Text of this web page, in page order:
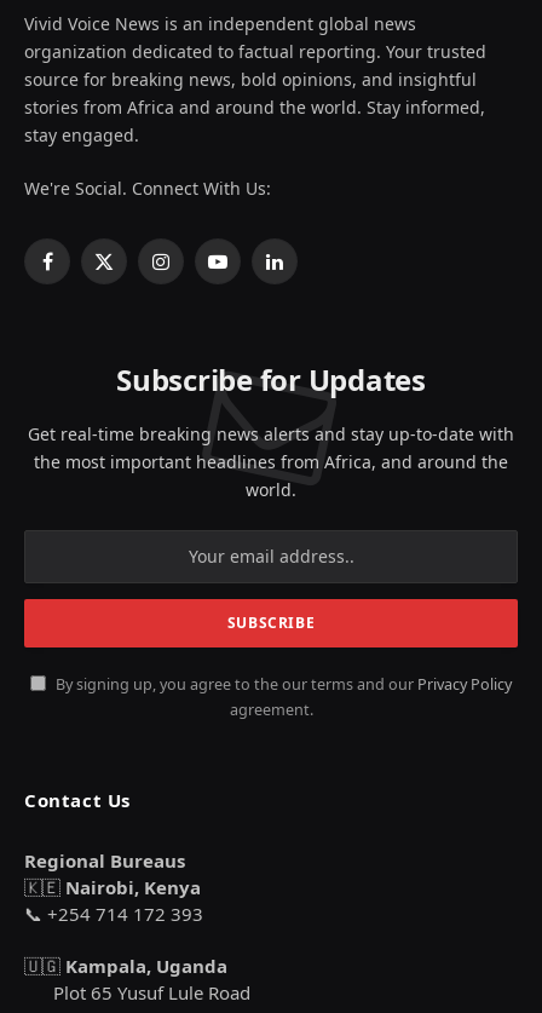
Vivid Voice News is an independent global news
organization dedicated to factual reporting. Your trusted
source for breaking news, bold opinions, and insightful
stories from Africa and around the world. Stay informed,
stay engaged.
We're Social. Connect With Us:
Facebook
X
InstagramYouTubeLinkedIn
Subscribe for Updates
Get real-time breaking news alerts and stay up-to-date with
the most important headlines from Africa, and around the
world.
By signing up, you agree to the our terms and our Privacy Policy
agreement.
Contact Us
Regional Bureaus
🇰🇪 Nairobi, Kenya
📞 +254 714 172 393
🇺🇬 Kampala, Uganda
Plot 65 Yusuf Lule Road